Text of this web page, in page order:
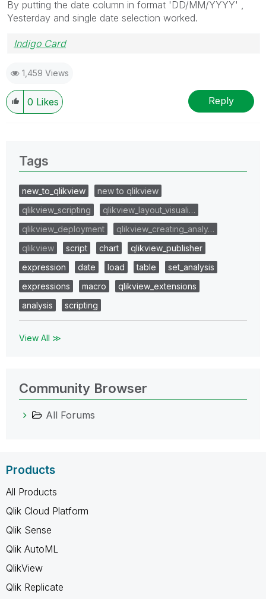
By putting the date column in format 'DD/MM/YYYY' ,
Yesterday and single date selection worked.
Indigo Card
1,459 Views
0 Likes Reply
Tags
new_to_qlikview
new to qlikview
qlikview_scripting
qlikview_layout_visuali…
qlikview_deployment
qlikview_creating_analy…
qlikview
script chart
qlikview_publisher
expression
date load table
set_analysis
expressions
macro
qlikview_extensions
analysis
scripting
View All ≫
Community Browser
All Forums
Products
All Products
Qlik Cloud Platform
Qlik Sense
Qlik AutoML
QlikView
Qlik Replicate